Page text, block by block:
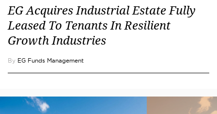
EG Acquires Industrial Estate Fully
Leased To Tenants In Resilient
Growth Industries
By EG Funds Management